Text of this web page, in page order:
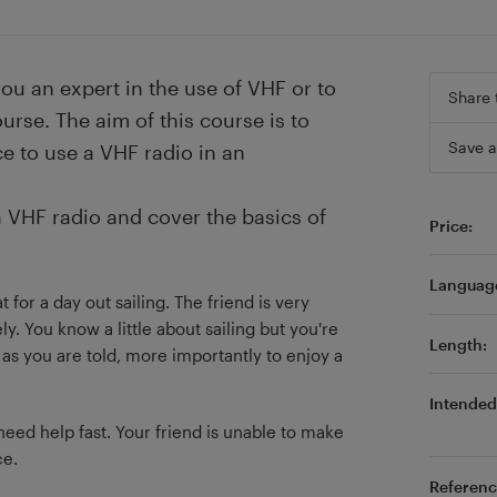
an expert in the use of VHF or to
The aim of this course is to
to use a VHF radio in an
radio and cover the basics of
for a day out sailing. The friend is very
You know a little about sailing but you're
you are told, more importantly to enjoy a
help fast. Your friend is unable to make
Share
Save
Price:
Length: